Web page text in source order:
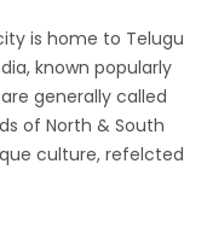
is home to Telugu
known popularly
generally called
of North & South
culture, refelcted